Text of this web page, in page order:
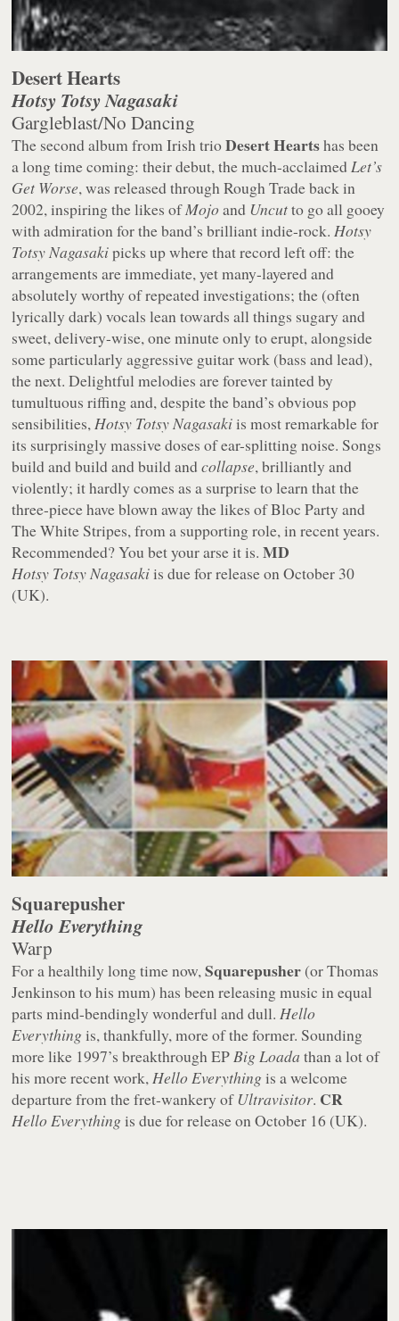
Desert Hearts
Hotsy Totsy Nagasaki
Gargleblast/No Dancing
The second album from Irish trioDesert Heartshas been
a long time coming: their debut, the much-acclaimedLet’s
Get Worse, was released through Rough Trade back in
2002, inspiring the likes ofMojoand Uncutto go all gooey
with admiration for the band’s brilliant indie-rock.Hotsy
Totsy Nagasakipicks up where that record left off: the
arrangements are immediate, yet many-layered and
absolutely worthy of repeated investigations; the (often
lyrically dark) vocals lean towards all things sugary and
sweet, delivery-wise, one minute only to erupt, alongside
some particularly aggressive guitar work (bass and lead),
the next. Delightful melodies are forever tainted by
tumultuous riffing and, despite the band’s obvious pop
sensibilities,Hotsy Totsy Nagasakiis most remarkable for
its surprisingly massive doses of ear-splitting noise. Songs
build and build and build andcollapse, brilliantly and
violently; it hardly comes as a surprise to learn that the
three-piece have blown away the likes of Bloc Party and
The White Stripes, from a supporting role, in recent years.
Recommended? You bet your arse it is.MD
Hotsy Totsy Nagasakiis due for release on October 30
(UK).
Squarepusher
Hello Everything
Warp
For a healthily long time now,Squarepusher (or Thomas
Jenkinson to his mum) has been releasing music in equal
parts mind-bendingly wonderful and dull. Hello
Everythingis, thankfully, more of the former. Sounding
more like 1997’s breakthrough EPBig Loada than a lot of
his more recent work,Hello Everythingis a welcome
departure from the fret-wankery ofUltravisitor. CR
Hello Everythingis due for release on October 16 (UK).